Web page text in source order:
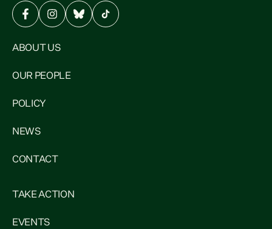
ABOUT US
OUR PEOPLE
POLICY
NEWS
CONTACT
TAKE ACTION
EVENTS